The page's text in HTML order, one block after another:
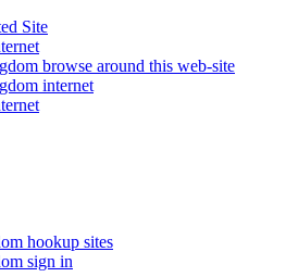
Site
browse around this web-site
internet
hookup sites
sign in